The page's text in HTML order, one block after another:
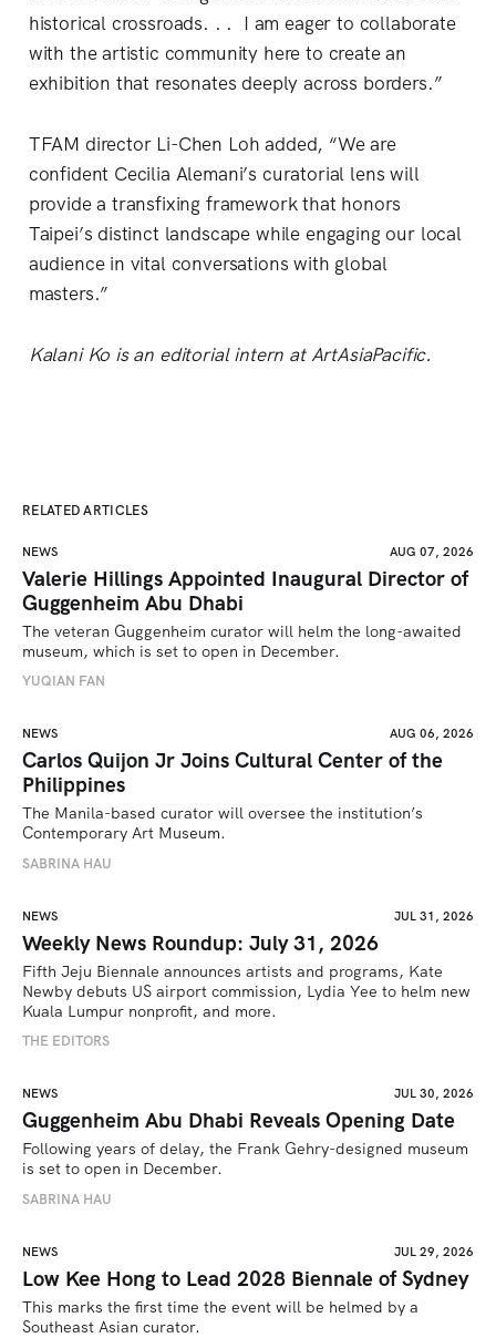
historical crossroads. . . I am eager to collaborate
with the artistic community here to create an
exhibition that resonates deeply across borders.”
TFAM director Li-Chen Loh added, “We are
confident Cecilia Alemani’s curatorial lens will
provide a transfixing framework that honors
Taipei’s distinct landscape while engaging our local
audience in vital conversations with global
masters.”
Kalani Ko is an editorial intern at ArtAsiaPacific.
RELATED ARTICLES
NEWS AUG 07, 2026
Valerie Hillings Appointed Inaugural Director of
Guggenheim Abu Dhabi
The veteran Guggenheim curator will helm the long-awaited
museum, which is set to open in December.
YUQIAN FAN
NEWS AUG 06, 2026
Carlos Quijon Jr Joins Cultural Center of the
Philippines
The Manila-based curator will oversee the institution’s
Contemporary Art Museum.
SABRINA HAU
NEWS JUL 31, 2026
Weekly News Roundup: July 31, 2026
Fifth Jeju Biennale announces artists and programs, Kate
Newby debuts US airport commission, Lydia Yee to helm new
Kuala Lumpur nonprofit, and more.
THE EDITORS
NEWS JUL 30, 2026
Guggenheim Abu Dhabi Reveals Opening Date
Following years of delay, the Frank Gehry-designed museum
is set to open in December.
SABRINA HAU
NEWS JUL 29, 2026
Low Kee Hong to Lead 2028 Biennale of Sydney
This marks the first time the event will be helmed by a
Southeast Asian curator.